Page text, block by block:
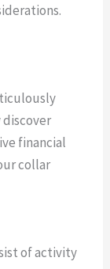
financial
collar
of activity